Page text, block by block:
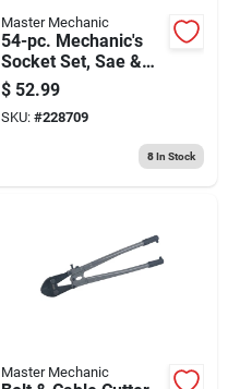
Master Mechanic
54-pc. Mechanic's
Socket Set, Sae &
Metric, 1/4 X 3/8 In.
Drive
$ 52.99
SKU: #228709
8In Stock
Master Mechanic